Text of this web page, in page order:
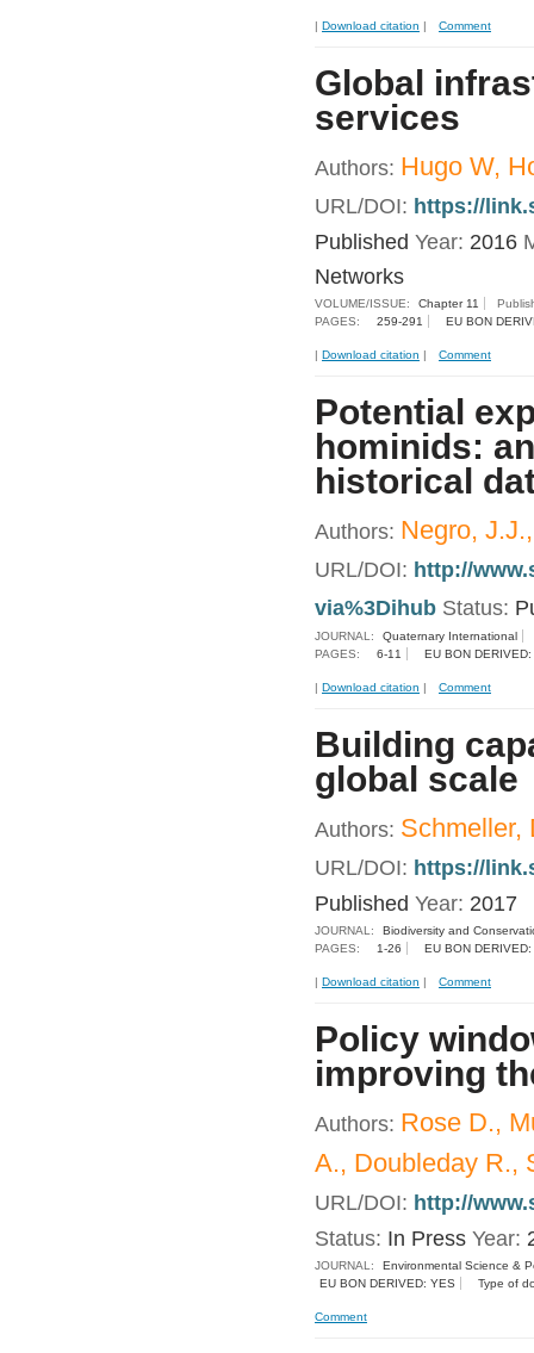
| Download citation | Comment
Global
services
Authors: Hugo W,
URL/DOI: https://
Published Year: 2016
Networks
VOLUME/ISSUE: Chapter 11
PAGES:
259-291 EU BON
| Download citation | Comment
Potential
hominids:
historical
Authors: Negro,
URL/DOI: http://
via%3Dihub Status:
JOURNAL:
Quaternary International
PAGES:
6-11 EU BON
| Download citation | Comment
Building
global scale
Authors: Schmeller,
URL/DOI: https://
Published Year: 2017
JOURNAL:
Biodiversity and
PAGES:
1-26 EU BON
| Download citation | Comment
Policy
improving
Authors: Rose D.,
A., Doubleday R.,
URL/DOI: http://
Status: In Press Year:
JOURNAL:
Environmental Science &
EU BON DERIVED: YES
Type of
Comment